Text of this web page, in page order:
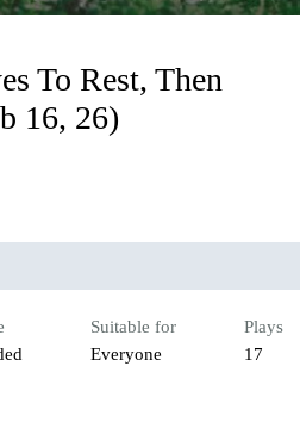
To Rest, Then
16, 26)
Suitable for
Everyone
Plays
17